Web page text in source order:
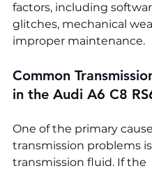
factors, including
glitches, mechanical
improper maintenance.
Common
in the Audi A6 C8
One of the primary
transmission problems
transmission fluid. If the